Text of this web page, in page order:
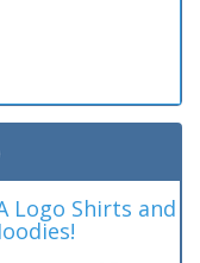
Logo Shirts and